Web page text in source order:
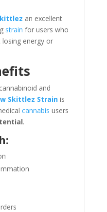
an excellent
strain for users who
energy or
and
Skittlez Strainis
cannabis users
.